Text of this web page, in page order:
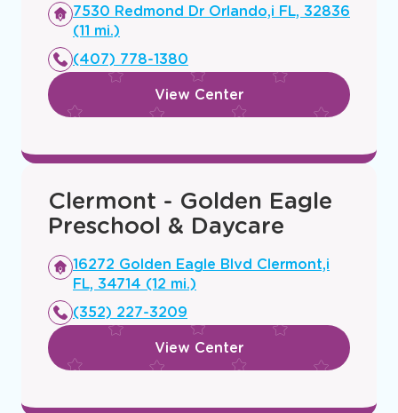
Opens
a
new
window
7530 Redmond Dr Orlando,i FL, 32836
(11 mi.)
(407) 778-1380
View Center
Clermont - Golden Eagle
Preschool & Daycare
Opens
a
new
window
16272 Golden Eagle Blvd Clermont,i
FL, 34714 (12 mi.)
(352) 227-3209
View Center